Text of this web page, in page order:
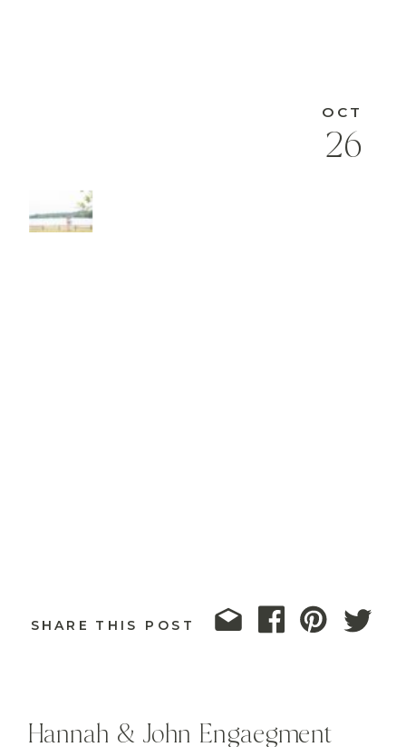
26
OCT
SHARE THIS POST
Hannah & John Engaegment